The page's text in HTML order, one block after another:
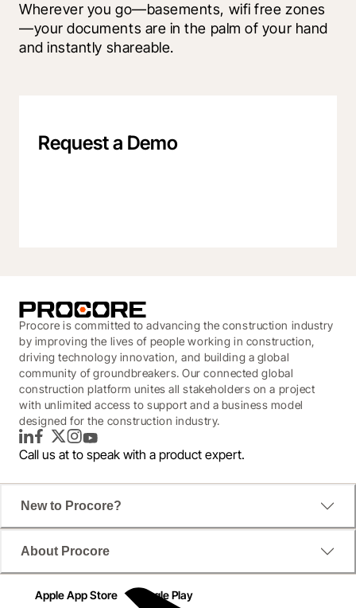
Wherever you go—basements, wifi free zones
—your documents are in the palm of your hand
and instantly shareable.
Request a Demo
Procore is committed to advancing the construction industry
by improving the lives of people working in construction,
driving technology innovation, and building a global
community of groundbreakers. Our connected global
construction platform unites all stakeholders on a project
with unlimited access to support and a business model
designed for the construction industry.
LinkedInFacebook
TwitterInstagram
YouTube
Call us at to speak with a product expert.
New to Procore?
About Procore
Apple App Store Google Play